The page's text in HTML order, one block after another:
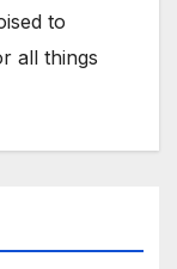
to
all things